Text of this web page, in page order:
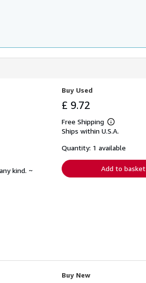
kind. ~
Buy Used
£ 9.72
Free Shipping
Learn
more
shipping
Ships within U.S.A.
Quantity: 1 available
Add to basket
Buy New